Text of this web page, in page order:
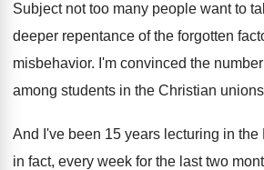
Subject not too many people want to
deeper repentance of the forgotten
misbehavior. I'm convinced the
among students in the Christian
And I've been 15 years lecturing in the
in fact, every week for the last two